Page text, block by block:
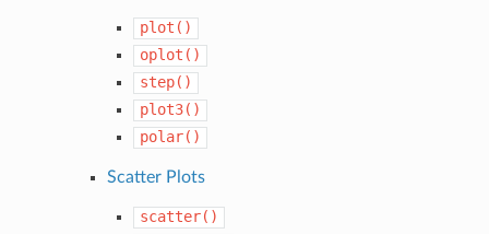
plot()
oplot()
step()
plot3()
polar()
Scatter Plots
scatter()